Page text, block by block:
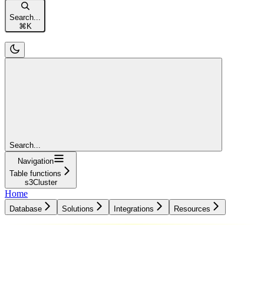
Search...
⌘K
Search...
Navigation
Table functions
s3Cluster
Home
Database Solutions Integrations Resources